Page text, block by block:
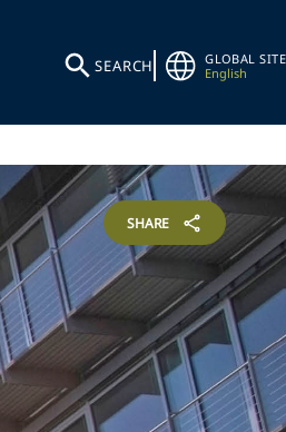
SEARCH
GLOBAL SITE
English
SHARE